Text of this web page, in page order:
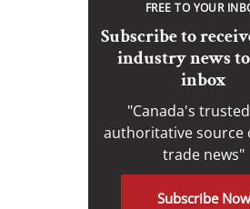
FREE TO YOUR
Subscribe to
industry news
inbox
"Canada's
authoritative source
trade news"
Subscribe Now